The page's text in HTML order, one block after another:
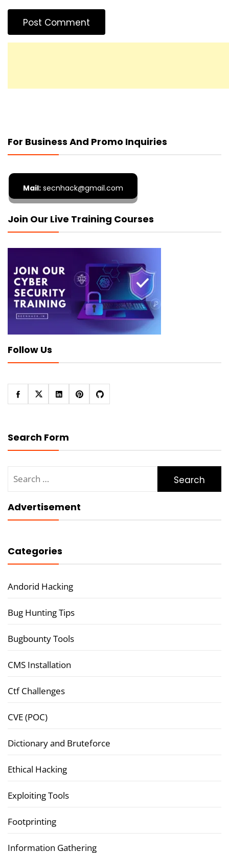
For Business And Promo Inquiries
Mail: secnhack@gmail.com
Join Our Live Training Courses
Follow Us
Search Form
for:
Advertisement
Categories
Andorid Hacking
Bug Hunting Tips
Bugbounty Tools
CMS Installation
Ctf Challenges
CVE (POC)
Dictionary and Bruteforce
Ethical Hacking
Exploiting Tools
Footprinting
Information Gathering